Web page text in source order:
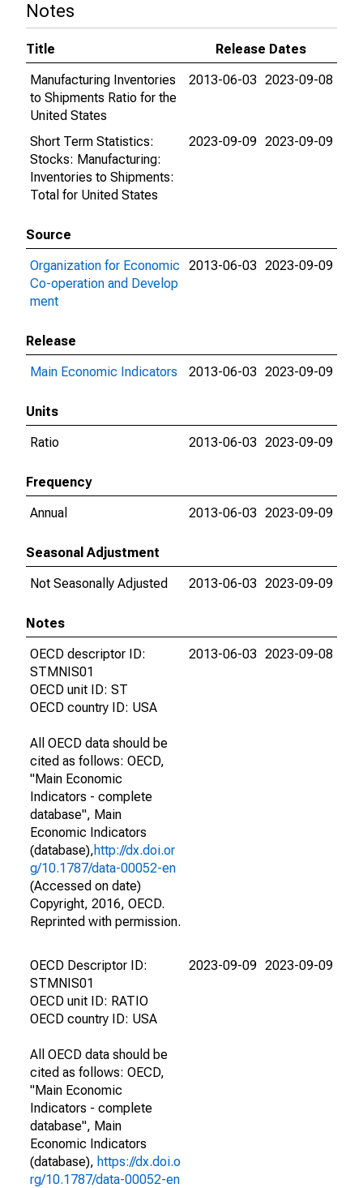
Notes
Title
Release Dates
Manufacturing Inventories
to Shipments Ratio for the
United States
2013-06-03 2023-09-08
Short Term Statistics:
Stocks: Manufacturing:
Inventories to Shipments:
Total for United States
2023-09-09 2023-09-09
Source
Organization for Economic
Co-operation and Develop
ment
2013-06-03 2023-09-09
Release
Main Economic Indicators
2013-06-03 2023-09-09
Units
Ratio
2013-06-03 2023-09-09
Frequency
Annual
2013-06-03 2023-09-09
Seasonal Adjustment
Not Seasonally Adjusted
2013-06-03 2023-09-09
Notes
OECD descriptor ID:
STMNIS01
OECD unit ID: ST
OECD country ID: USA
All OECD data should be
cited as follows: OECD,
"Main Economic
Indicators - complete
database", Main
Economic Indicators
(database),http://dx.doi.or
g/10.1787/data-00052-en
(Accessed on date)
Copyright, 2016, OECD.
Reprinted with permission.
2013-06-03 2023-09-08
OECD Descriptor ID:
STMNIS01
OECD unit ID: RATIO
OECD country ID: USA
All OECD data should be
cited as follows: OECD,
"Main Economic
Indicators - complete
database", Main
Economic Indicators
(database), https://dx.doi.o
rg/10.1787/data-00052-en
2023-09-09 2023-09-09